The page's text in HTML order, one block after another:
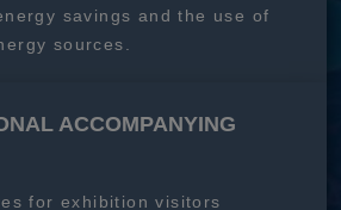
savings and the use of
sources.
ACCOMPANYING
for exhibition visitors